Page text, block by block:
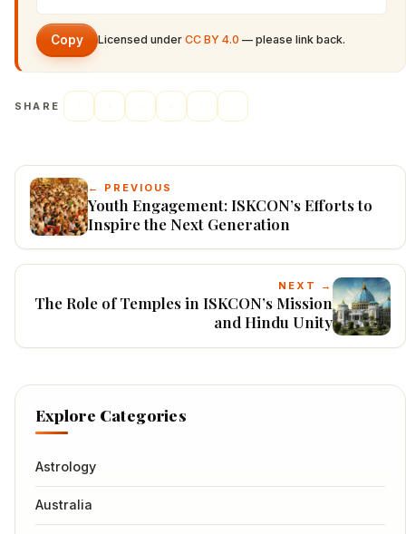
Copy Licensed under CC BY 4.0 — please link back.
SHARE
← PREVIOUS
Youth Engagement: ISKCON’s Efforts to
Inspire the Next Generation
NEXT →
The Role of Temples in ISKCON’s Mission
and Hindu Unity
Explore Categories
Astrology
Australia